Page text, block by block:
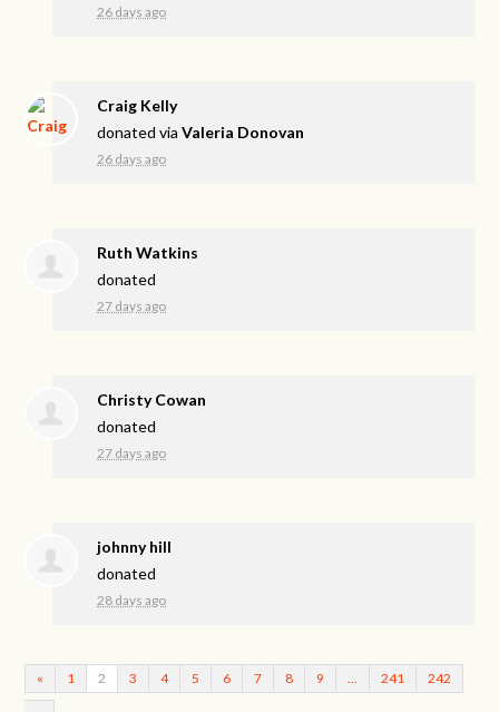
26 days ago
Craig Kelly
donated viaValeria Donovan
26 days ago
Ruth Watkins
donated
27 days ago
Christy Cowan
donated
27 days ago
johnny hill
donated
28 days ago
« 1 2 3 4 5 6 7 8 9 241 242